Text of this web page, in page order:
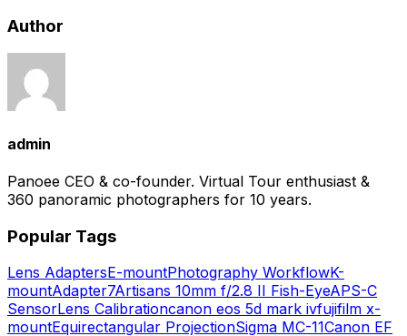
Author
admin
Panoee CEO & co-founder. Virtual Tour enthusiast &
360 panoramic photographers for 10 years.
Popular Tags
Lens AdaptersE-mountPhotography WorkflowK-
mountAdapter7Artisans 10mm f/2.8 II Fish-EyeAPS-C
SensorLens Calibrationcanon eos 5d mark ivfujifilm x-
mountEquirectangular ProjectionSigma MC-11Canon EF